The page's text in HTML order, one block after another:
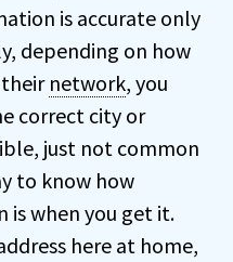
is accurate only
depending on how
their network, you
correct city or
just not common
to know how
is when you get it.
here at home,